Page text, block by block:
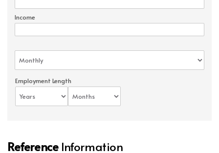
Income
Employment Length
ReferenceInformation